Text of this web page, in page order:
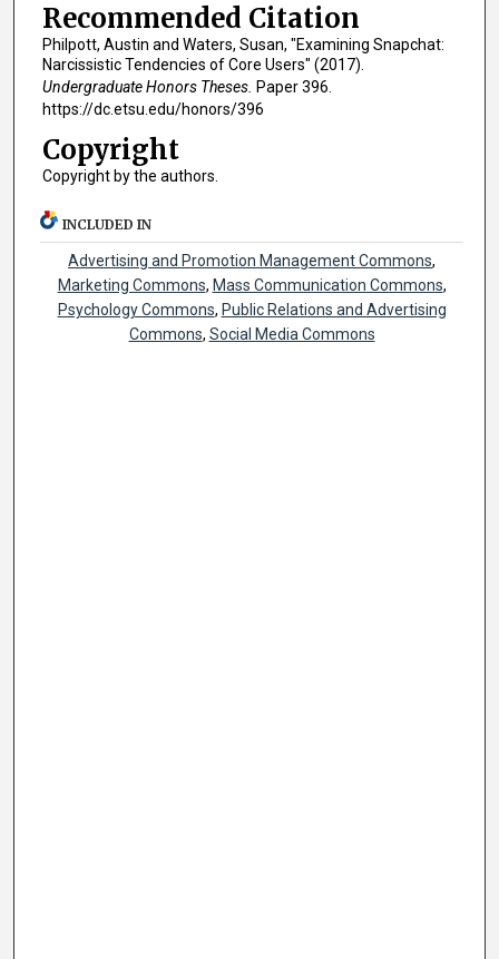
Recommended Citation
Philpott, Austin and Waters, Susan, "Examining Snapchat:
Narcissistic Tendencies of Core Users" (2017).
Undergraduate Honors Theses. Paper 396.
https://dc.etsu.edu/honors/396
Copyright
Copyright by the authors.
INCLUDED IN
Advertising and Promotion Management Commons,
Marketing Commons, Mass Communication Commons,
Psychology Commons, Public Relations and Advertising
Commons, Social Media Commons